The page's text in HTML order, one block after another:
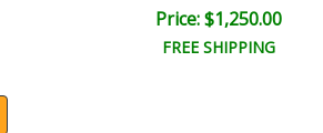
Price: $1,250.00
FREE SHIPPING